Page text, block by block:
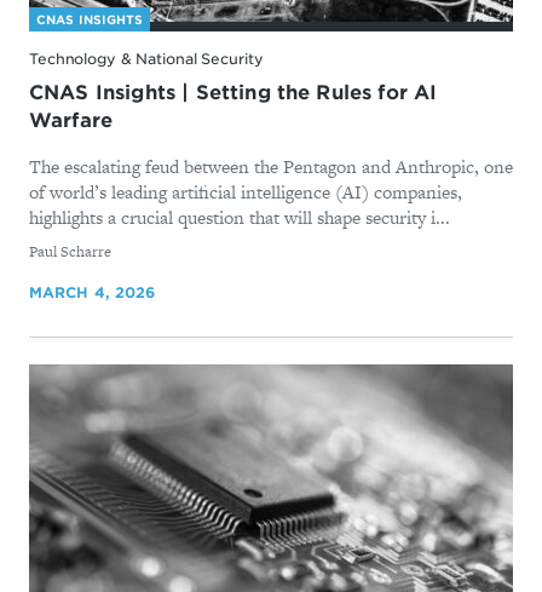
CNAS INSIGHTS
Technology & National Security
CNAS Insights | Setting the Rules for AI
Warfare
The escalating feud between the Pentagon and Anthropic, one
of world’s leading artificial intelligence (AI) companies,
highlights a crucial question that will shape security i...
By
Paul Scharre
MARCH 4, 2026